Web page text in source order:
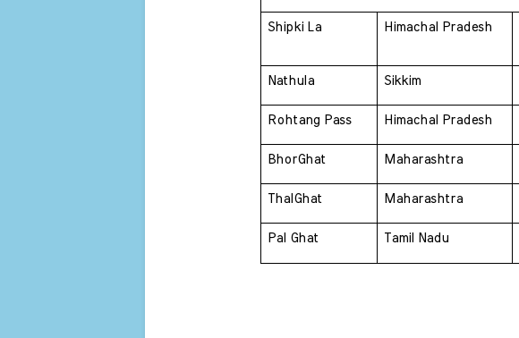
Shipki La Himachal Pradesh
Nathula Sikkim
Rohtang Pass Himachal Pradesh
BhorGhat Maharashtra
ThalGhat Maharashtra
Pal Ghat Tamil Nadu